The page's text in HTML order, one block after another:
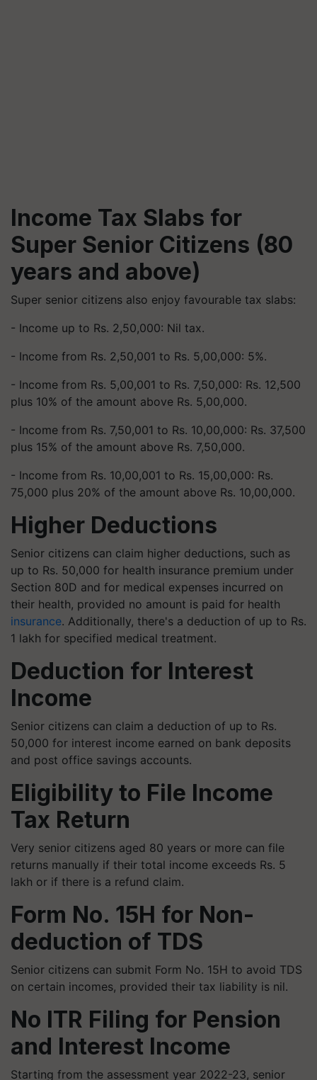
Income Tax Slabs for
Super Senior Citizens (80
years and above)
Super senior citizens also enjoy favourable tax slabs:
- Income up to Rs. 2,50,000: Nil tax.
- Income from Rs. 2,50,001 to Rs. 5,00,000: 5%.
- Income from Rs. 5,00,001 to Rs. 7,50,000: Rs. 12,500
plus 10% of the amount above Rs. 5,00,000.
- Income from Rs. 7,50,001 to Rs. 10,00,000: Rs. 37,500
plus 15% of the amount above Rs. 7,50,000.
- Income from Rs. 10,00,001 to Rs. 15,00,000: Rs.
75,000 plus 20% of the amount above Rs. 10,00,000.
Higher Deductions
Senior citizens can claim higher deductions, such as
up to Rs. 50,000 for health insurance premium under
Section 80D and for medical expenses incurred on
their health, provided no amount is paid for health
insurance. Additionally, there's a deduction of up to Rs.
1 lakh for specified medical treatment.
Deduction for Interest
Income
Senior citizens can claim a deduction of up to Rs.
50,000 for interest income earned on bank deposits
and post office savings accounts.
Eligibility to File Income
Tax Return
Very senior citizens aged 80 years or more can file
returns manually if their total income exceeds Rs. 5
lakh or if there is a refund claim.
Form No. 15H for Non-
deduction of TDS
Senior citizens can submit Form No. 15H to avoid TDS
on certain incomes, provided their tax liability is nil.
No ITR Filing for Pension
and Interest Income
Starting from the assessment year 2022-23, senior